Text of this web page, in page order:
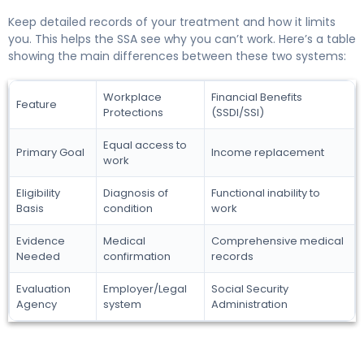
Keep detailed records of your treatment and how it limits
you. This helps the SSA see why you can’t work. Here’s a table
showing the main differences between these two systems:
Feature
Workplace
Protections
Financial Benefits
(SSDI/SSI)
Primary Goal
Equal access to
work
Income replacement
Eligibility
Basis
Diagnosis of
condition
Functional inability to
work
Evidence
Needed
Medical
confirmation
Comprehensive medical
records
Evaluation
Agency
Employer/Legal
system
Social Security
Administration